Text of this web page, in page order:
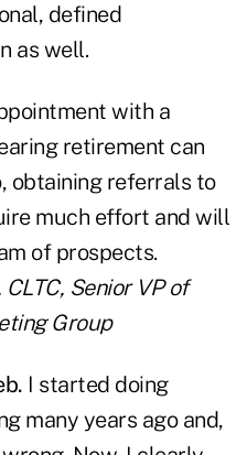
defined
as well.
with a
retirement can
obtaining referrals to
much effort and will
of prospects.
CLTC, Senior VP of
Group
I started doing
many years ago and,